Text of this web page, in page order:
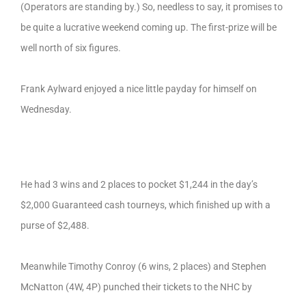
(Operators are standing by.) So, needless to say, it promises to
be quite a lucrative weekend coming up. The first-prize will be
well north of six figures.
Frank Aylward enjoyed a nice little payday for himself on
Wednesday.
He had 3 wins and 2 places to pocket $1,244 in the day’s
$2,000 Guaranteed cash tourneys, which finished up with a
purse of $2,488.
Meanwhile Timothy Conroy (6 wins, 2 places) and Stephen
McNatton (4W, 4P) punched their tickets to the NHC by